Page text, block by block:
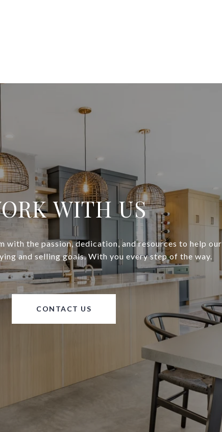
WITH US
with the passion, dedication, and resources to help our
and selling goals. With you every step of the way.
CONTACT US